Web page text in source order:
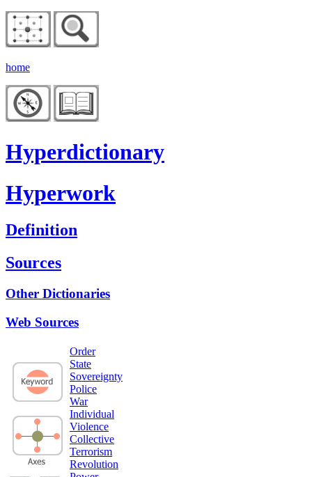
home
Hyperdictionary
Hyperwork
Definition
Sources
Other Dictionaries
Web Sources
Order
State
Sovereignty
Police
War
Individual
Violence
Collective
Terrorism
Revolution